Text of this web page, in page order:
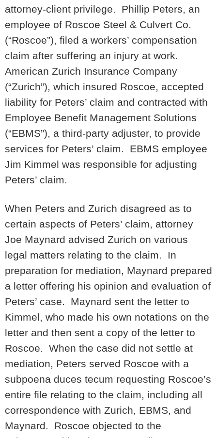
attorney-client privilege. Phillip Peters, an
employee of Roscoe Steel & Culvert Co.
(“Roscoe”), filed a workers’ compensation
claim after suffering an injury at work.
American Zurich Insurance Company
(“Zurich”), which insured Roscoe, accepted
liability for Peters’ claim and contracted with
Employee Benefit Management Solutions
(“EBMS”), a third-party adjuster, to provide
services for Peters’ claim. EBMS employee
Jim Kimmel was responsible for adjusting
Peters’ claim.
When Peters and Zurich disagreed as to
certain aspects of Peters’ claim, attorney
Joe Maynard advised Zurich on various
legal matters relating to the claim. In
preparation for mediation, Maynard prepared
a letter offering his opinion and evaluation of
Peters’ case. Maynard sent the letter to
Kimmel, who made his own notations on the
letter and then sent a copy of the letter to
Roscoe. When the case did not settle at
mediation, Peters served Roscoe with a
subpoena duces tecum requesting Roscoe’s
entire file relating to the claim, including all
correspondence with Zurich, EBMS, and
Maynard. Roscoe objected to the